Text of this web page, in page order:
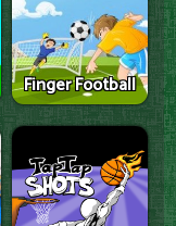
Finger Football